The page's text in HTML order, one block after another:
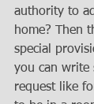
authority to
home? Then
special
you can write
request like